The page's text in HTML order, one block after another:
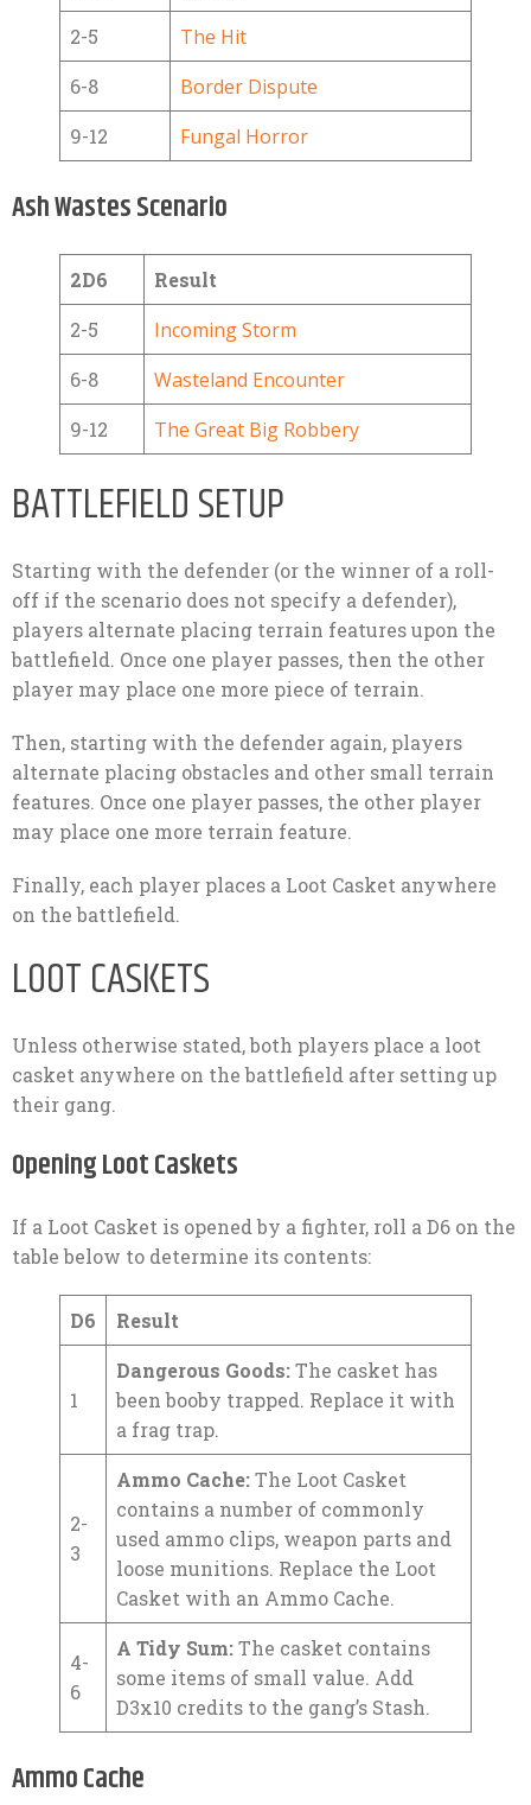
2-5
The Hit
6-8 Border Dispute
9-12 Fungal Horror
Ash Wastes Scenario
2D6
Result
2-5
Incoming Storm
6-8 Wasteland Encounter
9-12 The Great Big Robbery
BATTLEFIELD SETUP
Starting with the defender (or the winner of a roll-
off if the scenario does not specify a defender),
players alternate placing terrain features upon the
battlefield. Once one player passes, then the other
player may place one more piece of terrain.
Then, starting with the defender again, players
alternate placing obstacles and other small terrain
features. Once one player passes, the other player
may place one more terrain feature.
Finally, each player places a Loot Casket anywhere
on the battlefield.
LOOT CASKETS
Unless otherwise stated, both players place a loot
casket anywhere on the battlefield after setting up
their gang.
Opening Loot Caskets
If a Loot Casket is opened by a fighter, roll a D6 on the
table below to determine its contents:
D6 Result
1
Dangerous Goods:The casket has
been booby trapped. Replace it with
a frag trap.
2-
3
Ammo Cache:The Loot Casket
contains a number of commonly
used ammo clips, weapon parts and
loose munitions. Replace the Loot
Casket with an Ammo Cache.
4-
6
A Tidy Sum:The casket contains
some items of small value. Add
D3x10 credits to the gang’s Stash.
Ammo Cache